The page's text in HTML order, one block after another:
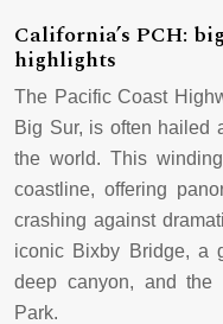
California’s PCH:
highlights
The Pacific Coast
Big Sur, is often hailed
the world. This
coastline, offering
crashing against
iconic Bixby Bridge, a
deep canyon, and the
Park.